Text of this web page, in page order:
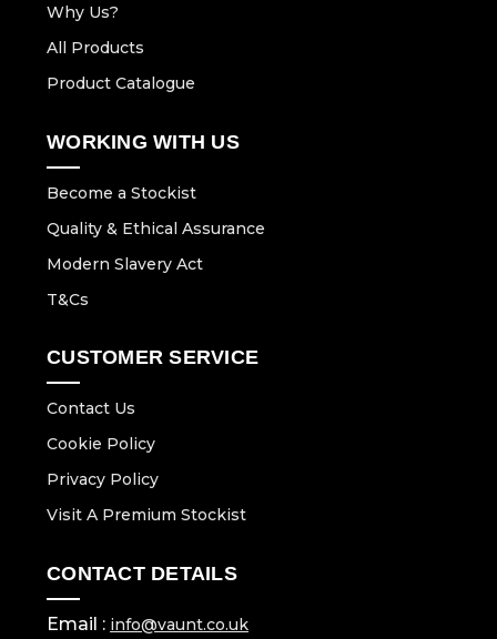
Why Us?
All Products
Product Catalogue
WORKING WITH US
Become a Stockist
Quality & Ethical Assurance
Modern Slavery Act
T&Cs
CUSTOMER SERVICE
Contact Us
Cookie Policy
Privacy Policy
Visit A Premium Stockist
CONTACT DETAILS
Email : info@vaunt.co.uk